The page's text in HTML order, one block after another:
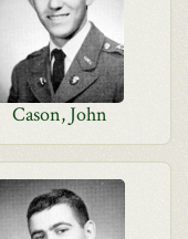
Cason, John